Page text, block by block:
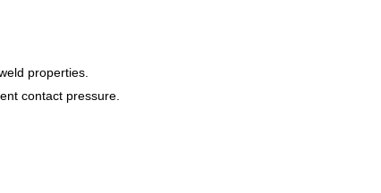
properties.
contact pressure.